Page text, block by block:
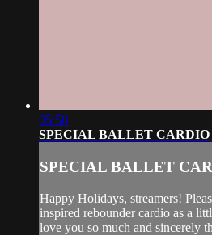
05:58
SPECIAL BALLET CARDIO
SPECIAL BALLET
Happy Holidays, streamers!
inspired rebounder cardio as a
love you so much and sincerely